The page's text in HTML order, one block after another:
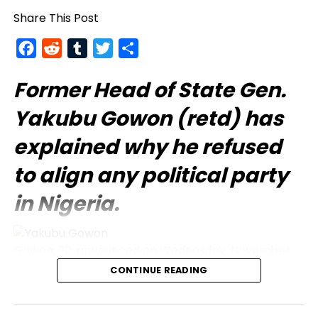
Share This Post
FacebookRedditTumblrTwitter
Former Head of State Gen.
Yakubu Gowon(retd) has
explained why he refused
to align any political party
in Nigeria.
27, in Abuja while receiving the League of Northern
Democrats (LND), which former Kano State
governor Senator Ibrahim Shekarau leads.
CONTINUE READING